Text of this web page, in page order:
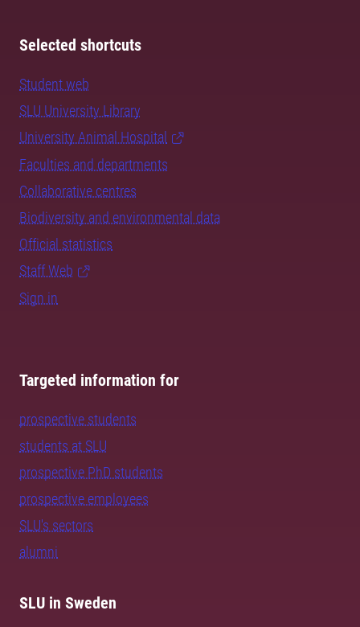
Selected shortcuts
Student web
SLU University Library
University Animal Hospital
Faculties and departments
Collaborative centres
Biodiversity and environmental data
Official statistics
Staff Web
Sign in
Targeted information for
prospective students
students at SLU
prospective PhD students
prospective employees
SLU's sectors
alumni
SLU in Sweden